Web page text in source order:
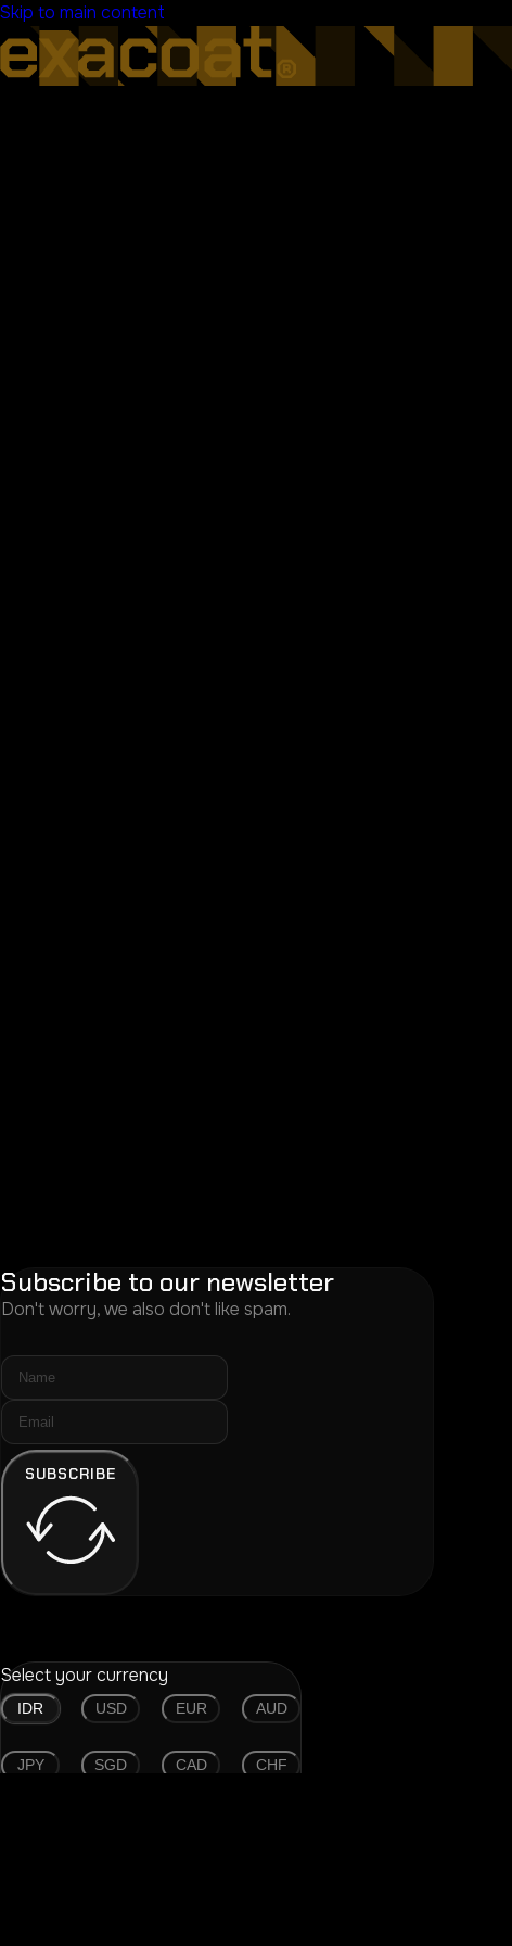
Skip to main content
Subscribe to our newsletter
Don't worry, we also don't like spam.
SUBSCRIBE
Select your currency
IDR USD EUR AUD
JPY SGD CAD CHF